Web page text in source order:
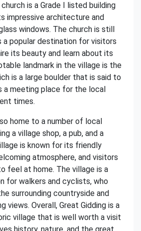
is a Grade I listed building
impressive architecture and
windows. The church is still
a popular destination for visitors
its beauty and learn about its
landmark in the village is the
is a large boulder that is said to
a meeting place for the local
times.
home to a number of local
a village shop, a pub, and a
is known for its friendly
atmosphere, and visitors
feel at home. The village is a
for walkers and cyclists, who
surrounding countryside and
views. Overall, Great Gidding is a
village that is well worth a visit